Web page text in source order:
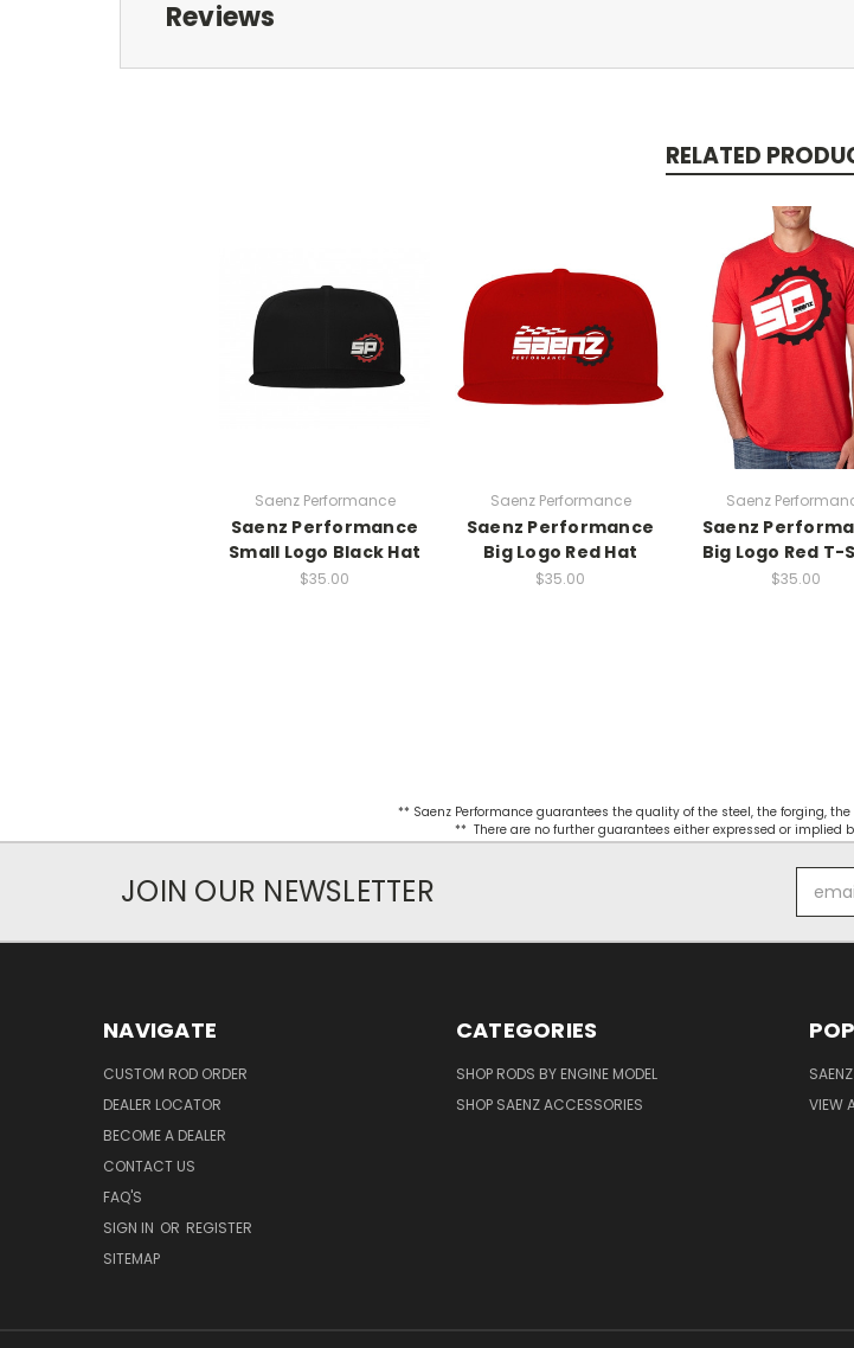
Reviews
RELATED
Saenz Performance
Saenz Performance
Small Logo Black Hat
$35.00
Saenz Performance
Saenz Performance
Big Logo Red Hat
$35.00
Saenz
Saenz
Big Logo Red T-
$35.00
** Saenz Performance guarantees the quality of the steel, the forging,
** There are no further guarantees either expressed or implied
JOIN OUR NEWSLETTER
NAVIGATE
CUSTOM ROD ORDER
DEALER LOCATOR
BECOME A DEALER
CONTACT US
FAQ'S
SIGN IN OR REGISTER
SITEMAP
CATEGORIES
SHOP RODS BY ENGINE MODEL
SHOP SAENZ ACCESSORIES
VIEW